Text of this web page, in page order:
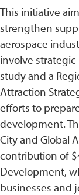
This initiative
strengthen
aerospace
involve strategic
study and a
Attraction
efforts to
development.
City and Global
contribution of
Development,
businesses and